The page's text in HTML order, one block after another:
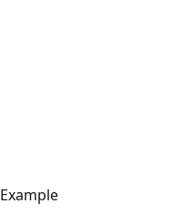
Example